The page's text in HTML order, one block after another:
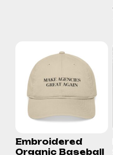
Embroidered
Organic Baseball